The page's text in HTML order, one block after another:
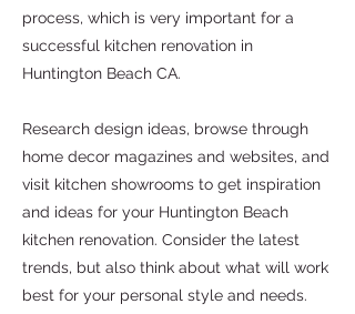
process, which is very important for a
successful kitchen renovation in
Huntington Beach CA.
Research design ideas, browse through
home decor magazines and websites, and
visit kitchen showrooms to get inspiration
and ideas for your Huntington Beach
kitchen renovation. Consider the latest
trends, but also think about what will work
best for your personal style and needs.